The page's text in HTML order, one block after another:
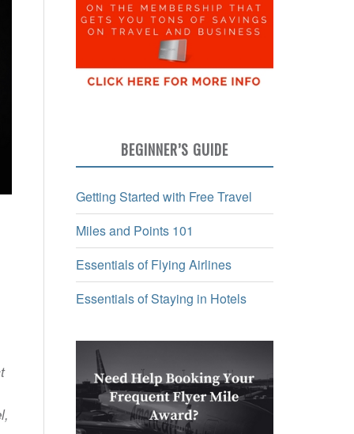
BEGINNER’S GUIDE
Getting Started with Free Travel
Miles and Points 101
Essentials of Flying Airlines
Essentials of Staying in Hotels